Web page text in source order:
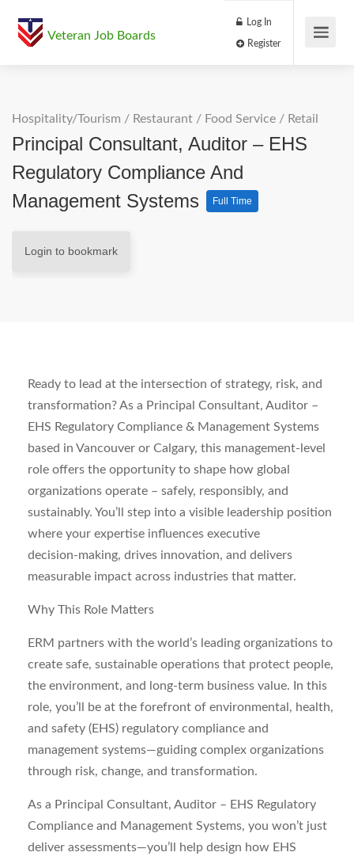
Veteran Job Boards
Log In
Hospitality/Tourism / Restaurant / Food Service / Retail
Principal Consultant, Auditor – EHS
Regulatory Compliance And
Management Systems
Full Time
Login to bookmark
Ready to lead at the intersection of strategy, risk, and
transformation? As a Principal Consultant, Auditor –
EHS Regulatory Compliance & Management Systems
based in Vancouver or Calgary, this management‑level
role offers the opportunity to shape how global
organizations operate – safely, responsibly, and
sustainably. You’ll step into a visible leadership position
where your expertise influences executive
decision‑making, drives innovation, and delivers
measurable impact across industries that matter.
Why This Role Matters
ERM partners with the world’s leading organizations to
create safe, sustainable operations that protect people,
the environment, and long‑term business value. In this
role, you’ll be at the forefront of environmental, health,
and safety (EHS) regulatory compliance and
management systems—guiding complex organizations
through risk, change, and transformation.
As a Principal Consultant, Auditor – EHS Regulatory
Compliance and Management Systems, you won’t just
deliver assessments—you’ll help design how EHS